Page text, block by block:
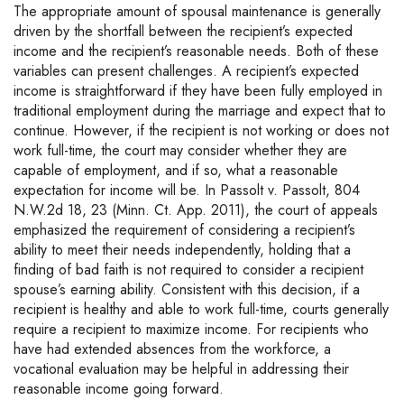
The appropriate amount of spousal maintenance is generally
driven by the shortfall between the recipient’s expected
income and the recipient’s reasonable needs. Both of these
variables can present challenges. A recipient’s expected
income is straightforward if they have been fully employed in
traditional employment during the marriage and expect that to
continue. However, if the recipient is not working or does not
work full-time, the court may consider whether they are
capable of employment, and if so, what a reasonable
expectation for income will be. In Passolt v. Passolt, 804
N.W.2d 18, 23 (Minn. Ct. App. 2011), the court of appeals
emphasized the requirement of considering a recipient’s
ability to meet their needs independently, holding that a
finding of bad faith is not required to consider a recipient
spouse’s earning ability. Consistent with this decision, if a
recipient is healthy and able to work full-time, courts generally
require a recipient to maximize income. For recipients who
have had extended absences from the workforce, a
vocational evaluation may be helpful in addressing their
reasonable income going forward.